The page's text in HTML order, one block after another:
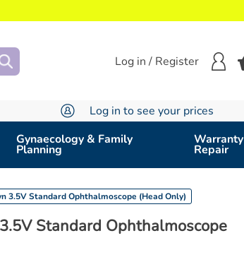
Log in / Register
Log in to see your prices
Gynaecology & Family
Planning
Warranty
Repair
3.5V Standard Ophthalmoscope (Head Only)
Standard Ophthalmoscope